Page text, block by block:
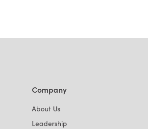
Company
About Us
Leadership